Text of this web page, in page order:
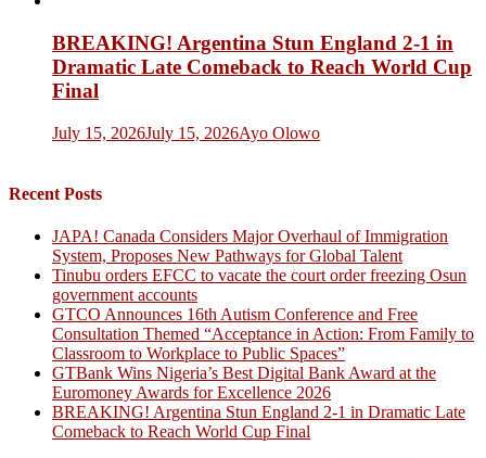
BREAKING! Argentina Stun England 2-1 in
Dramatic Late Comeback to Reach World Cup
Final
July 15, 2026July 15, 2026Ayo Olowo
Recent Posts
JAPA! Canada Considers Major Overhaul of Immigration
System, Proposes New Pathways for Global Talent
Tinubu orders EFCC to vacate the court order freezing Osun
government accounts
GTCO Announces 16th Autism Conference and Free
Consultation Themed “Acceptance in Action: From Family to
Classroom to Workplace to Public Spaces”
GTBank Wins Nigeria’s Best Digital Bank Award at the
Euromoney Awards for Excellence 2026
BREAKING! Argentina Stun England 2-1 in Dramatic Late
Comeback to Reach World Cup Final